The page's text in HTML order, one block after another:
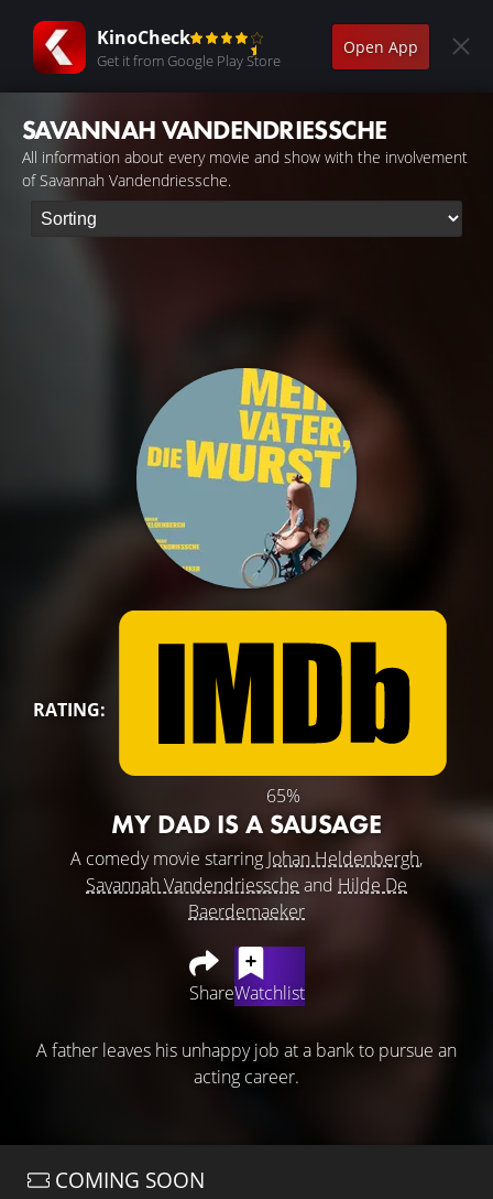
KinoCheck
Get it from Google Play Store
Open App
SAVANNAH VANDENDRIESSCHE
All information about every movie and show with the involvement
of Savannah Vandendriessche.
RATING:
65%
MY DAD IS A SAUSAGE
A comedy movie starring Johan Heldenbergh,
Savannah Vandendriessche and Hilde De
Baerdemaeker
ShareWatchlist
A father leaves his unhappy job at a bank to pursue an
acting career.
COMING SOON